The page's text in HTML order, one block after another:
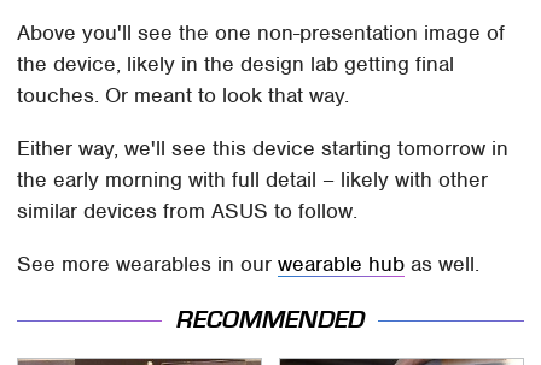
Above you'll see the one non-presentation image of
the device, likely in the design lab getting final
touches. Or meant to look that way.
Either way, we'll see this device starting tomorrow in
the early morning with full detail – likely with other
similar devices from ASUS to follow.
See more wearables in ourwearable hub as well.
RECOMMENDED